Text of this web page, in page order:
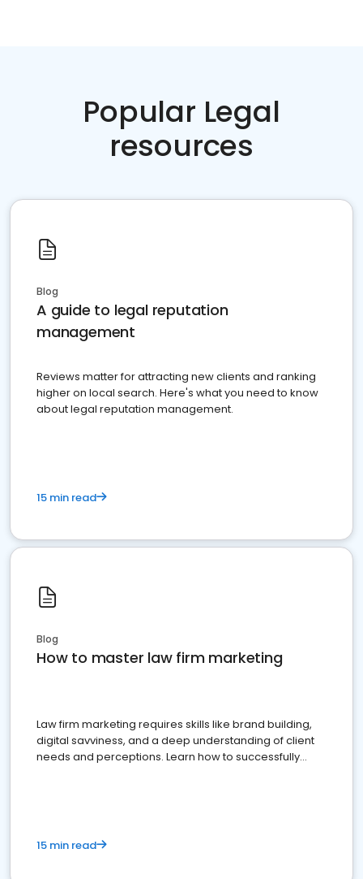
Popular Legal
resources
Blog
A guide to legal reputation
management
Reviews matter for attracting new clients and ranking
higher on local search. Here's what you need to know
about legal reputation management.
15 min read
Blog
How to master law firm marketing
Law firm marketing requires skills like brand building,
digital savviness, and a deep understanding of client
needs and perceptions. Learn how to successfully
15 min read